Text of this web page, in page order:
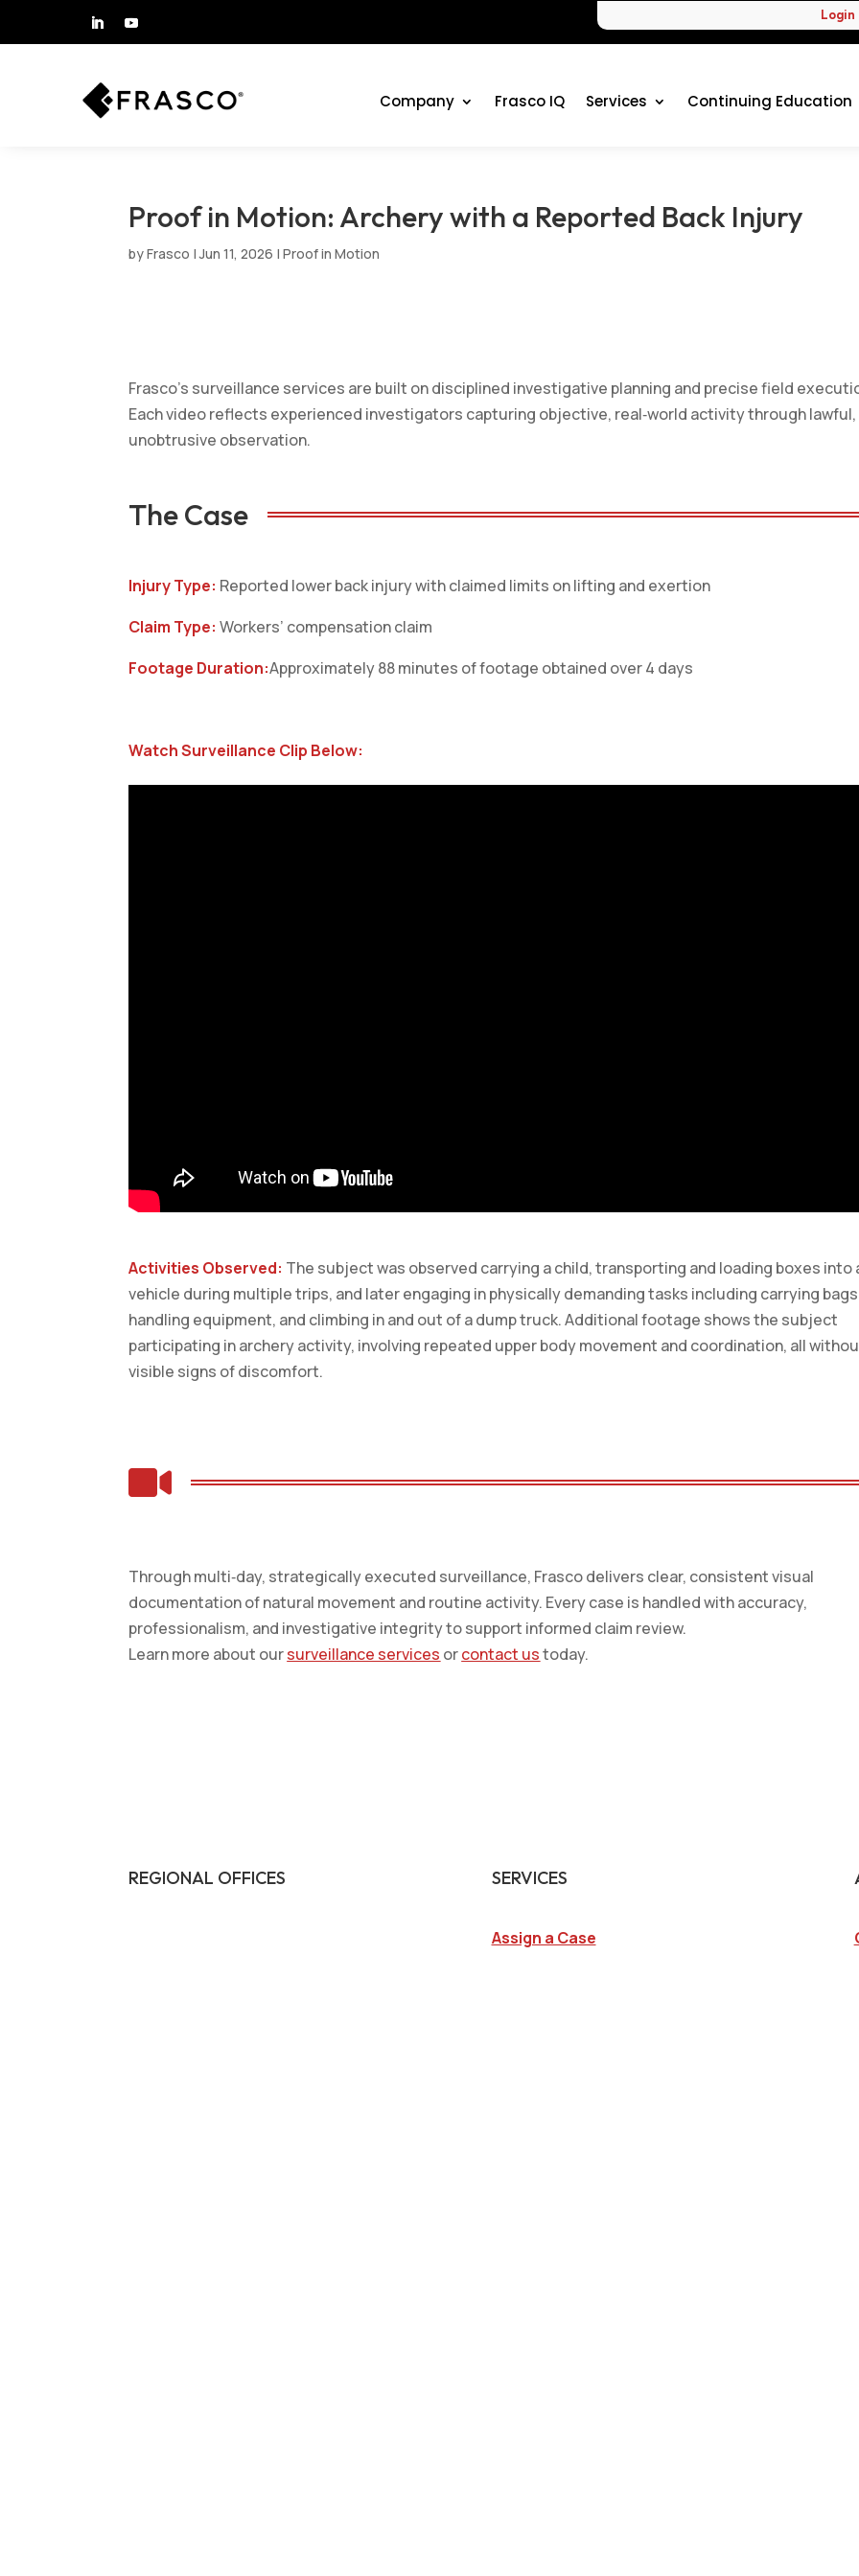
Login
Company Frasco IQ Services Continuing Education
Proof in Motion: Archery with a Reported Back Injury
byFrasco |Jun 11, 2026 |Proof in Motion
Frasco’s surveillance services are built on disciplined investigative planning and precise field
Each video reflects experienced investigators capturing objective, real‑world activity through lawful,
unobtrusive observation.
The Case
Injury Type: Reported lower back injury with claimed limits on lifting and exertion
Claim Type: Workers’ compensation claim
Footage Duration:Approximately 88 minutes of footage obtained over 4 days
Watch Surveillance Clip Below:
Activities Observed: The subject was observed carrying a child, transporting and loading boxes into
vehicle during multiple trips, and later engaging in physically demanding tasks including carrying
handling equipment, and climbing in and out of a dump truck. Additional footage shows the subject
participating in archery activity, involving repeated upper body movement and coordination, all
visible signs of discomfort.

Through multi‑day, strategically executed surveillance, Frasco delivers clear, consistent visual
documentation of natural movement and routine activity. Every case is handled with accuracy,
professionalism, and investigative integrity to support informed claim review.
Learn more about oursurveillance services orcontact ustoday.
REGIONAL OFFICES SERVICES
Assign a Case